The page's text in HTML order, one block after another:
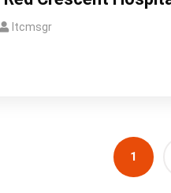
Itcmsgr
1